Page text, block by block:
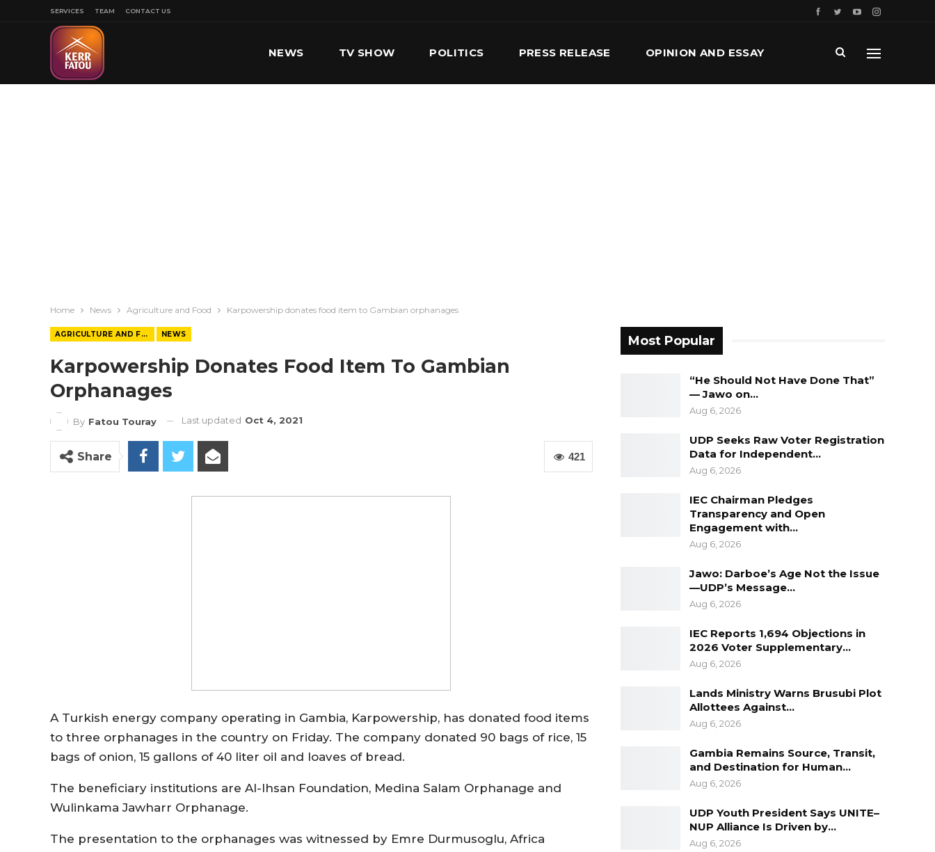
SERVICES TEAM CONTACT US
NEWS TV SHOW POLITICS PRESS RELEASE OPINION AND ESSAY
Home News Agriculture and Food Karpowership donates food item to Gambian orphanages
AGRICULTURE AND FOOD NEWS
Karpowership Donates Food Item To Gambian
Orphanages
By Fatou Touray Last updated Oct 4, 2021
421
Share
A Turkish energy company operating in Gambia, Karpowership, has donated food items
to three orphanages in the country on Friday. The company donated 90 bags of rice, 15
bags of onion, 15 gallons of 40 liter oil and loaves of bread.
The beneficiary institutions are Al-Ihsan Foundation, Medina Salam Orphanage and
Wulinkama Jawharr Orphanage.
The presentation to the orphanages was witnessed by Emre Durmusoglu, Africa
Most Popular
“He Should Not Have Done That”
— Jawo on…
Aug 6, 2026
UDP Seeks Raw Voter Registration
Data for Independent…
Aug 6, 2026
IEC Chairman Pledges
Transparency and Open
Engagement with…
Aug 6, 2026
Jawo: Darboe’s Age Not the Issue
—UDP’s Message…
Aug 6, 2026
IEC Reports 1,694 Objections in
2026 Voter Supplementary…
Aug 6, 2026
Lands Ministry Warns Brusubi Plot
Allottees Against…
Aug 6, 2026
Gambia Remains Source, Transit,
and Destination for Human…
Aug 6, 2026
UDP Youth President Says UNITE–
NUP Alliance Is Driven by…
Aug 6, 2026